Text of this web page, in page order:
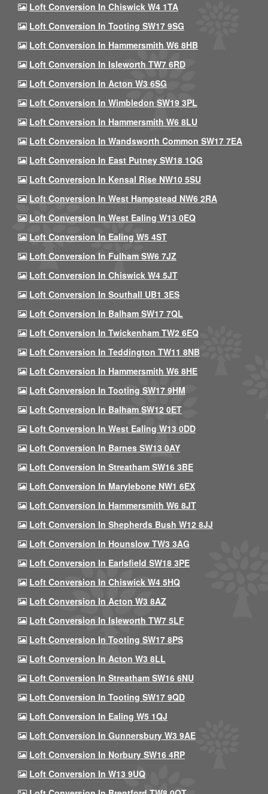
Loft Conversion In Chiswick W4 1TA
Loft Conversion In Tooting SW17 9SG
Loft Conversion In Hammersmith W6 8HB
Loft Conversion In Isleworth TW7 6RD
Loft Conversion In Acton W3 6SG
Loft Conversion In Wimbledon SW19 3PL
Loft Conversion In Hammersmith W6 8LU
Loft Conversion In Wandsworth Common SW17 7EA
Loft Conversion In East Putney SW18 1QG
Loft Conversion In Kensal Rise NW10 5SU
Loft Conversion In West Hampstead NW6 2RA
Loft Conversion In West Ealing W13 0EQ
Loft Conversion In Ealing W5 4ST
Loft Conversion In Fulham SW6 7JZ
Loft Conversion In Chiswick W4 5JT
Loft Conversion In Southall UB1 3ES
Loft Conversion In Balham SW17 7QL
Loft Conversion In Twickenham TW2 6EQ
Loft Conversion In Teddington TW11 8NB
Loft Conversion In Hammersmith W6 8HE
Loft Conversion In Tooting SW17 9HM
Loft Conversion In Balham SW12 0ET
Loft Conversion In West Ealing W13 0DD
Loft Conversion In Barnes SW13 0AY
Loft Conversion In Streatham SW16 3BE
Loft Conversion In Marylebone NW1 6EX
Loft Conversion In Hammersmith W6 8JT
Loft Conversion In Shepherds Bush W12 8JJ
Loft Conversion In Hounslow TW3 3AG
Loft Conversion In Earlsfield SW18 3PE
Loft Conversion In Chiswick W4 5HQ
Loft Conversion In Acton W3 8AZ
Loft Conversion In Isleworth TW7 5LF
Loft Conversion In Tooting SW17 8PS
Loft Conversion In Acton W3 8LL
Loft Conversion In Streatham SW16 6NU
Loft Conversion In Tooting SW17 9QD
Loft Conversion In Ealing W5 1QJ
Loft Conversion In Gunnersbury W3 9AE
Loft Conversion In Norbury SW16 4RP
Loft Conversion In W13 9UQ